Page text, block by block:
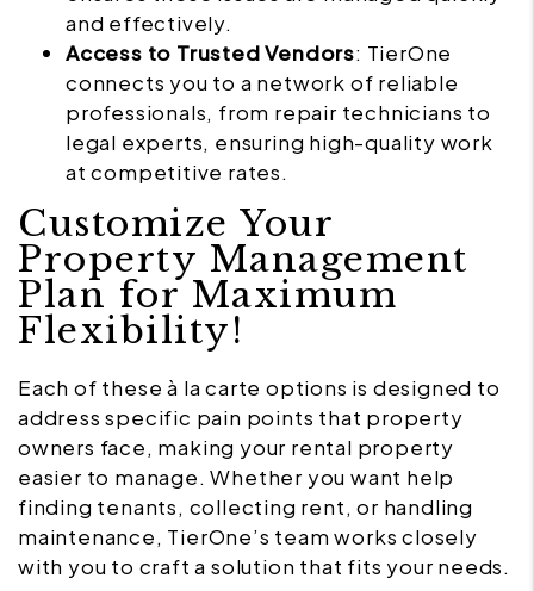
and effectively.
Access to Trusted Vendors: TierOne
connects you to a network of reliable
professionals, from repair technicians to
legal experts, ensuring high-quality work
at competitive rates.
Customize Your
Property Management
Plan for Maximum
Flexibility!
Each of these à la carte options is designed to
address specific pain points that property
owners face, making your rental property
easier to manage. Whether you want help
finding tenants, collecting rent, or handling
maintenance, TierOne’s team works closely
with you to craft a solution that fits your needs.